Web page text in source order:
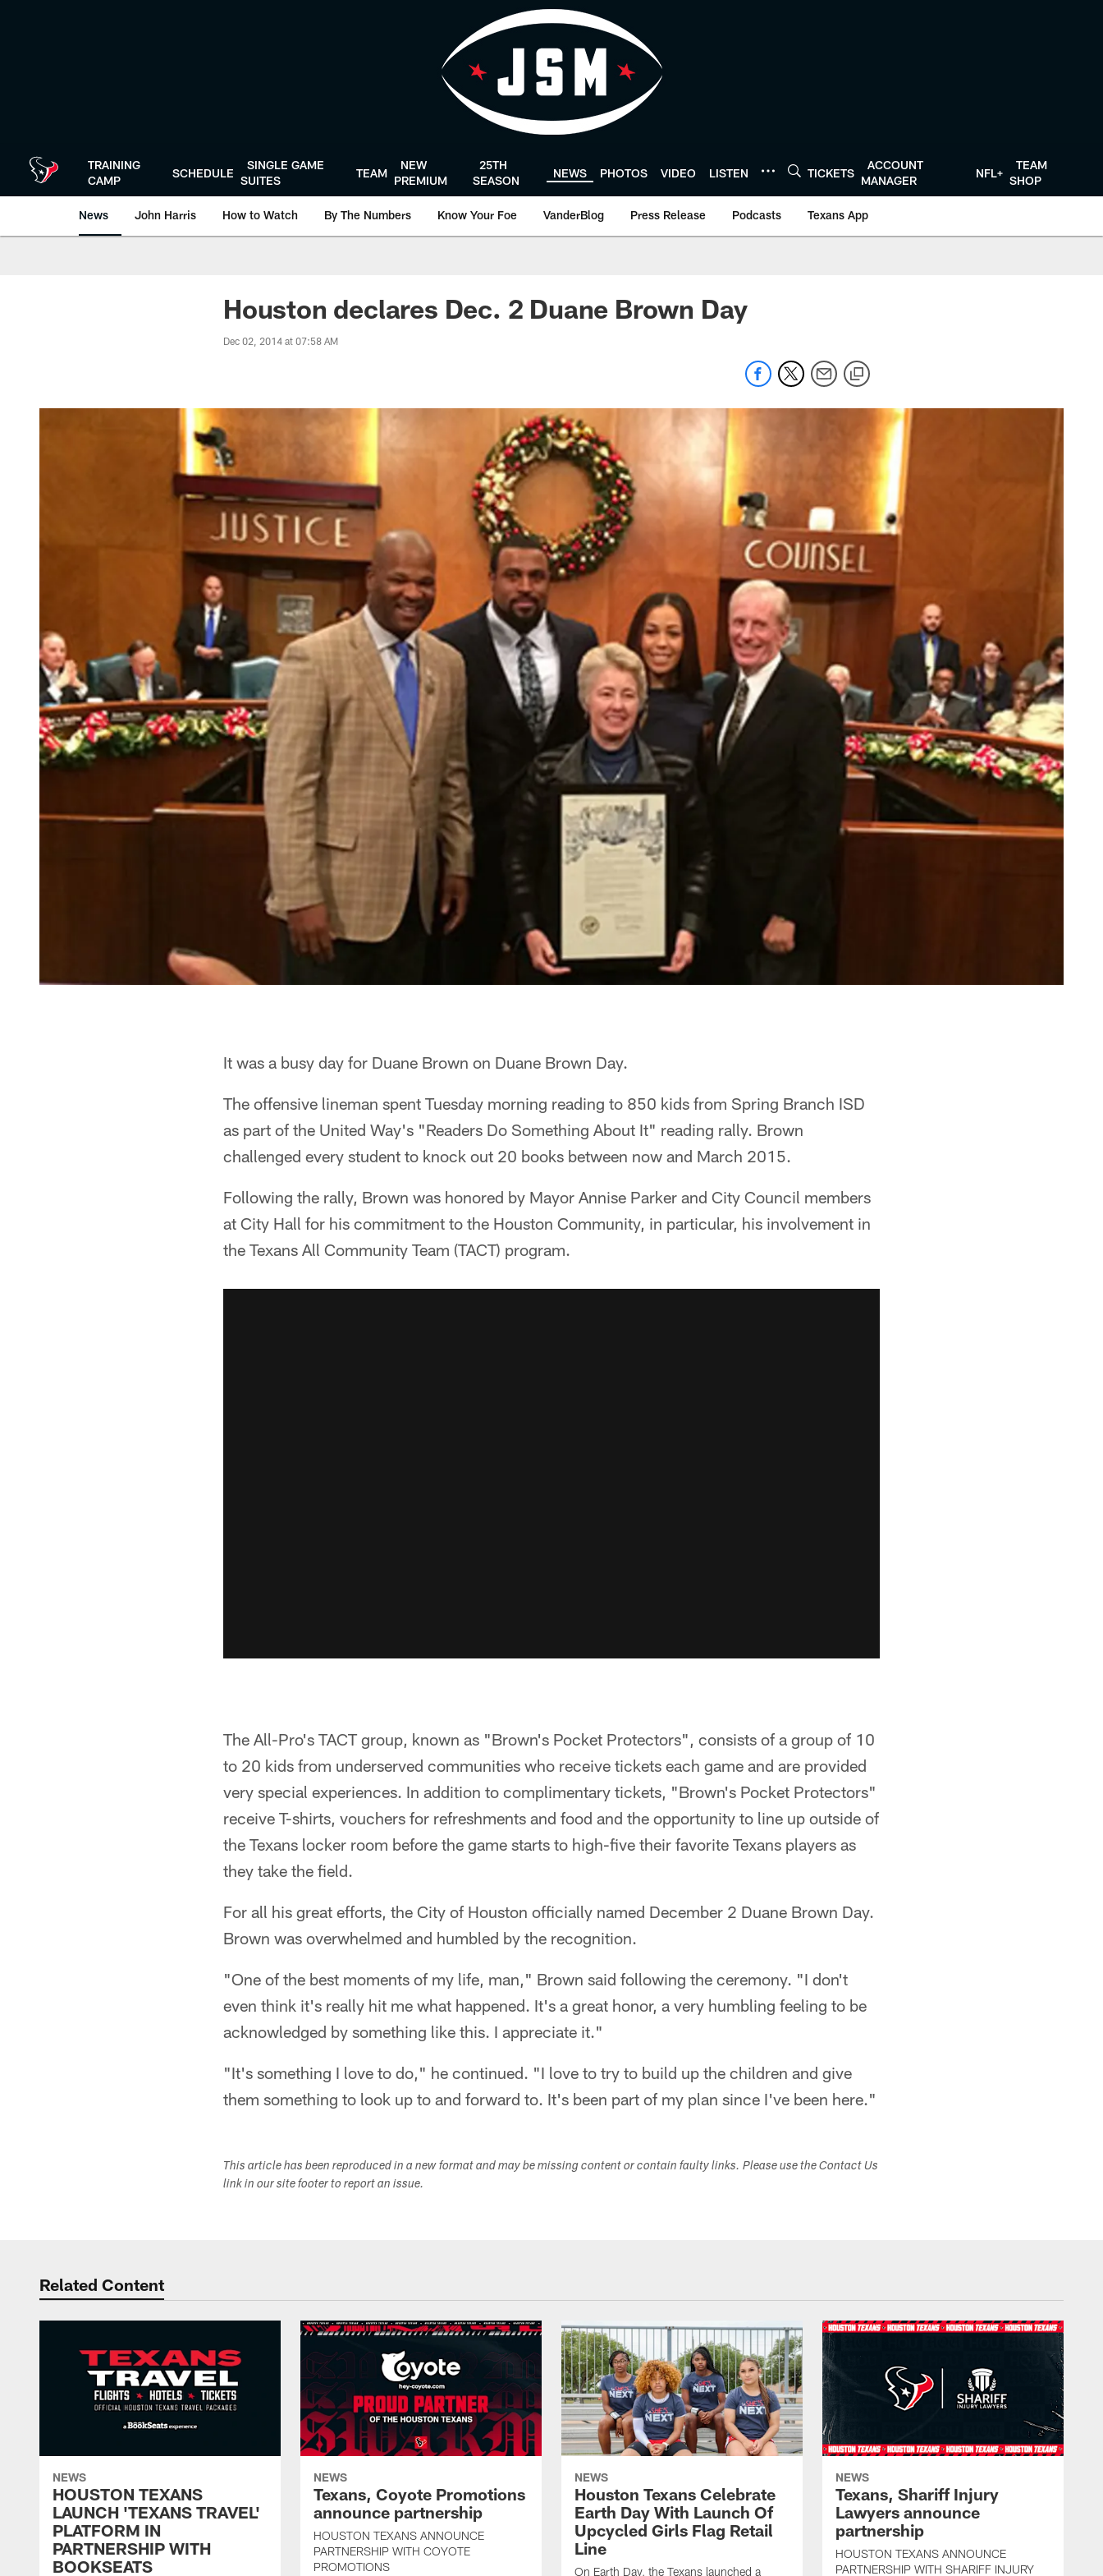
TRAINING
CAMP
SCHEDULE
SINGLE GAME
SUITES
TEAM
NEW
PREMIUM
25TH
SEASON
NEWS PHOTOS VIDEO LISTEN TICKETS
ACCOUNT
MANAGER
NFL+
TEAM
SHOP
News John Harris How to Watch By The Numbers Know Your Foe VanderBlog Press Release Podcasts Texans App
Houston declares Dec. 2 Duane Brown Day
Dec 02, 2014 at 07:58 AM
It was a busy day for Duane Brown on Duane Brown Day.
The offensive lineman spent Tuesday morning reading to 850 kids from Spring Branch ISD
as part of the United Way's "Readers Do Something About It" reading rally. Brown
challenged every student to knock out 20 books between now and March 2015.
Following the rally, Brown was honored by Mayor Annise Parker and City Council members
at City Hall for his commitment to the Houston Community, in particular, his involvement in
the Texans All Community Team (TACT) program.
The All-Pro's TACT group, known as "Brown's Pocket Protectors", consists of a group of 10
to 20 kids from underserved communities who receive tickets each game and are provided
very special experiences. In addition to complimentary tickets, "Brown's Pocket Protectors"
receive T-shirts, vouchers for refreshments and food and the opportunity to line up outside of
the Texans locker room before the game starts to high-five their favorite Texans players as
they take the field.
For all his great efforts, the City of Houston officially named December 2 Duane Brown Day.
Brown was overwhelmed and humbled by the recognition.
"One of the best moments of my life, man," Brown said following the ceremony. "I don't
even think it's really hit me what happened. It's a great honor, a very humbling feeling to be
acknowledged by something like this. I appreciate it."
"It's something I love to do," he continued. "I love to try to build up the children and give
them something to look up to and forward to. It's been part of my plan since I've been here."
This article has been reproduced in a new format and may be missing content or contain faulty links. Please use the Contact Us
link in our site footer to report an issue.
Related Content
NEWS
HOUSTON TEXANS
LAUNCH 'TEXANS TRAVEL'
PLATFORM IN
PARTNERSHIP WITH
BOOKSEATS
NEWS
Texans, Coyote Promotions
announce partnership
HOUSTON TEXANS ANNOUNCE
PARTNERSHIP WITH COYOTE
PROMOTIONS
NEWS
Houston Texans Celebrate
Earth Day With Launch Of
Upcycled Girls Flag Retail
Line
On Earth Day, the Texans launched a
NEWS
Texans, Shariff Injury
Lawyers announce
partnership
HOUSTON TEXANS ANNOUNCE
PARTNERSHIP WITH SHARIFF INJURY